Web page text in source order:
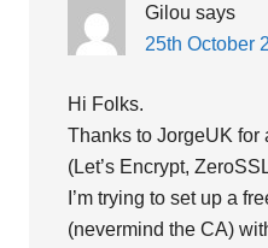
Gilou says
25th October
Hi Folks.
Thanks to JorgeUK for
(Let’s Encrypt,
I’m trying to set up a
(nevermind the CA)